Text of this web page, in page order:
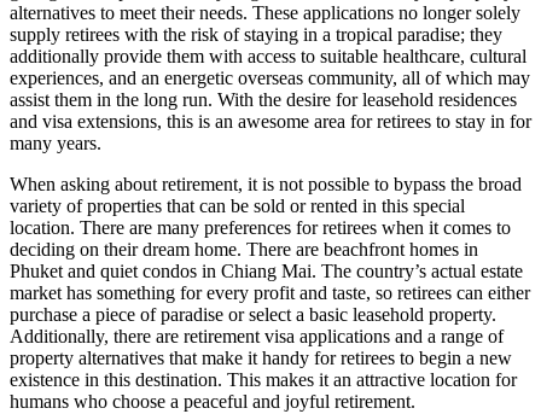
alternatives to meet their needs. These applications no longer solely
supply retirees with the risk of staying in a tropical paradise; they
additionally provide them with access to suitable healthcare, cultural
experiences, and an energetic overseas community, all of which may
assist them in the long run. With the desire for leasehold residences
and visa extensions, this is an awesome area for retirees to stay in for
many years.
When asking about retirement, it is not possible to bypass the broad
variety of properties that can be sold or rented in this special
location. There are many preferences for retirees when it comes to
deciding on their dream home. There are beachfront homes in
Phuket and quiet condos in Chiang Mai. The country’s actual estate
market has something for every profit and taste, so retirees can either
purchase a piece of paradise or select a basic leasehold property.
Additionally, there are retirement visa applications and a range of
property alternatives that make it handy for retirees to begin a new
existence in this destination. This makes it an attractive location for
humans who choose a peaceful and joyful retirement.